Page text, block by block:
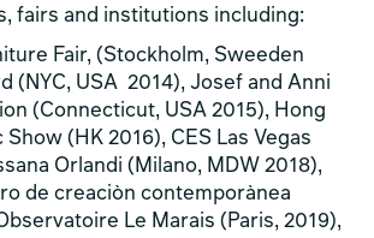
fairs and institutions including:
Fair, (Stockholm, Sweeden
(NYC, USA 2014), Josef and Anni
(Connecticut, USA 2015), Hong
(HK 2016), CES Las Vegas
Orlandi (Milano, MDW 2018),
de creaciòn contemporànea
Le Marais (Paris, 2019),